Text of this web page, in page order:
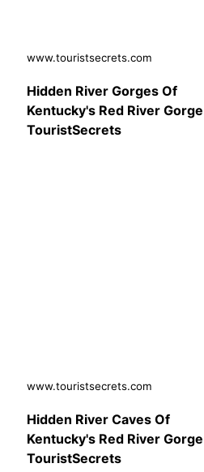
www.touristsecrets.com
Hidden River Gorges Of
Kentucky's Red River Gorge |
TouristSecrets
www.touristsecrets.com
Hidden River Caves Of
Kentucky's Red River Gorge |
TouristSecrets